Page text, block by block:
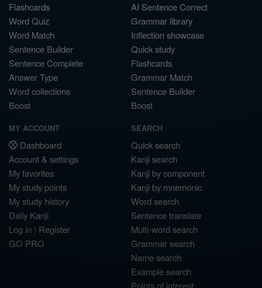
Flashcards
Word Quiz
Word Match
Sentence Builder
Sentence Complete
Answer Type
Word collections
Boost
AI Sentence Correct
Grammar library
Inflection showcase
Quick study
Flashcards
Grammar Match
Sentence Builder
Boost
MY ACCOUNT
Dashboard
Account & settings
My favorites
My study points
My study history
Daily Kanji
Log in | Register
GO PRO
SEARCH
Quick search
Kanji search
Kanji by component
Kanji by mnemonic
Word search
Sentence translate
Multi-word search
Grammar search
Name search
Example search
Points of interest